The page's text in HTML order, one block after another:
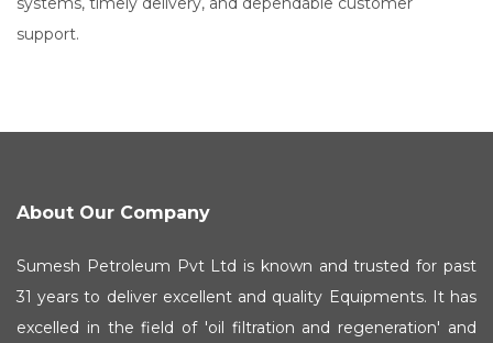
support.
About Our Company
Sumesh Petroleum Pvt Ltd is known and trusted for past
31 years to deliver excellent and quality Equipments. It has
excelled in the field of 'oil filtration and regeneration' and